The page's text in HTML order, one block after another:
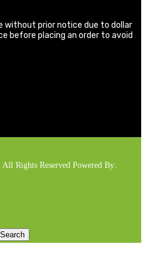
without prior notice due to dollar
before placing an order to avoid
Rights Reserved Powered By:
Search